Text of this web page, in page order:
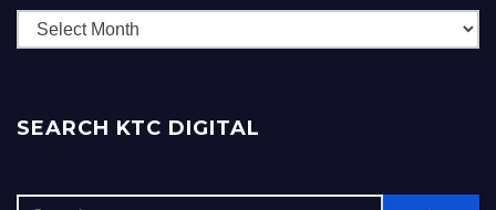
Archives
SEARCH KTC DIGITAL